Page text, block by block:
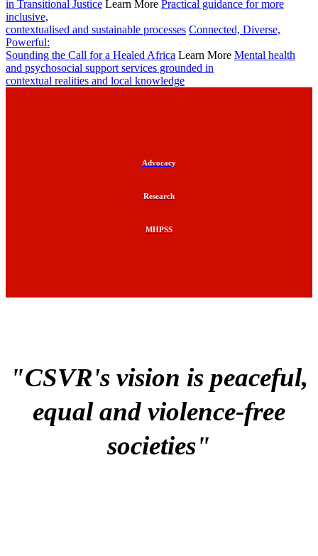
in Transitional Justice Learn More Practical guidance for more
inclusive,
contextualised and sustainable processes Connected, Diverse,
Powerful:
Sounding the Call for a Healed Africa Learn More Mental health
and psychosocial support services grounded in
contextual realities and local knowledge
Advocacy
Research
MHPSS
"CSVR's vision is peaceful,
equal and violence-free
societies"